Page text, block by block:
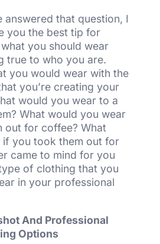
answered that question, I
you the best tip for
you should wear
true to who you are.
you would wear with the
you’re creating your
would you wear to a
What would you wear
out for coffee? What
you took them out for
came to mind for you
of clothing that you
in your professional
And Professional
Options